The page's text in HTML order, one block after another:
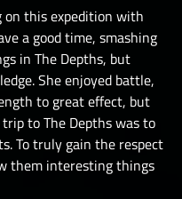
on this expedition with
a good time, smashing
in The Depths, but
She enjoyed battle,
to great effect, but
to The Depths was to
To truly gain the respect
them interesting things